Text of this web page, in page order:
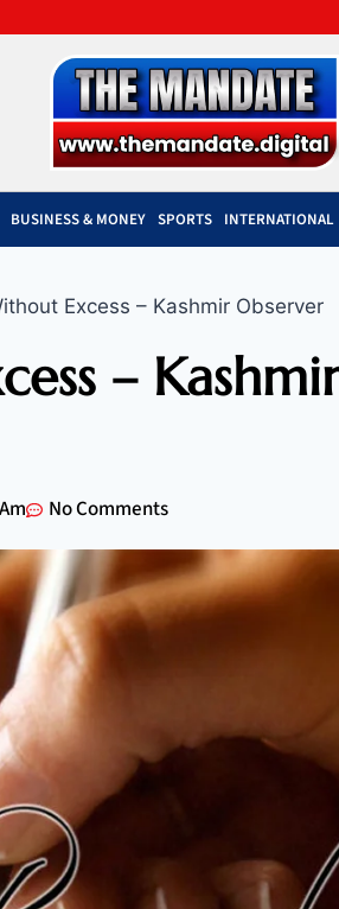
BUSINESS & MONEY SPORTS INTERNATIONAL
Excess – Kashmir Observer
–
No Comments